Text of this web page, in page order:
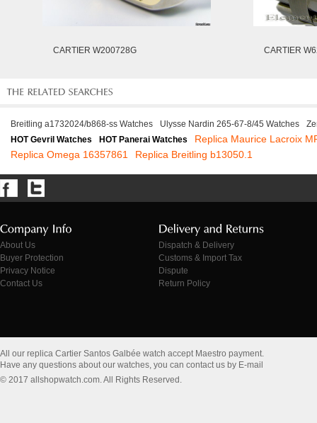
CARTIER W200728G CARTIER
Breitling a1732024/b868-ss Watches Ulysse Nardin 265-67-8/45 Watches
HOT Gevril Watches
HOT Panerai Watches
Replica Maurice Lacroix
Replica Omega 16357861
Replica Breitling b13050.1
About Us
Buyer Protection
Privacy Notice
Contact Us
Dispatch & Delivery
Customs & Import Tax
Dispute
Return Policy
All our replica Cartier Santos Galbée watch accept Maestro payment.
Have any questions about our watches, you can contact us by E-mail
© 2017 allshopwatch.com. All Rights Reserved.